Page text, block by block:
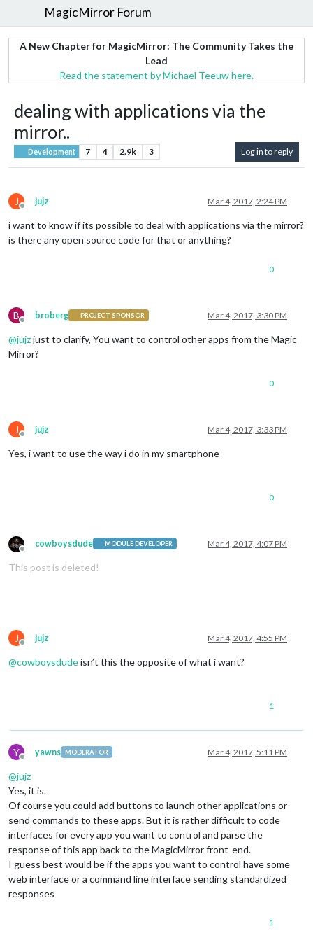
MagicMirror Forum
A New Chapter for MagicMirror: The Community Takes the
Lead
Read the statement by Michael Teeuw here.
dealing with applications via the
mirror..
Development 7 4 2.9k 3 Log in to reply
J
Offline
jujz Mar 4, 2017, 2:24 PM
i want to know if its possible to deal with applications via the mirror?
is there any open source code for that or anything?
0
B
Offline
broberg PROJECT SPONSOR Mar 4, 2017, 3:30 PM
@jujzjust to clarify, You want to control other apps from the Magic
Mirror?
0
J
Offline
jujz Mar 4, 2017, 3:33 PM
Yes, i want to use the way i do in my smartphone
0
Offline
cowboysdude MODULE DEVELOPER Mar 4, 2017, 4:07 PM
This post is deleted!
J
Offline
jujz Mar 4, 2017, 4:55 PM
@cowboysdudeisn’t this the opposite of what i want?
1
Y
Offline
yawns MODERATOR Mar 4, 2017, 5:11 PM
@jujz
Yes, it is.
Of course you could add buttons to launch other applications or
send commands to these apps. But it is rather difficult to code
interfaces for every app you want to control and parse the
response of this app back to the MagicMirror front-end.
I guess best would be if the apps you want to control have some
web interface or a command line interface sending standardized
responses
1